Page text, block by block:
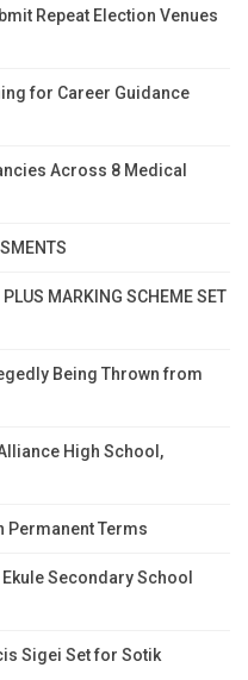
Repeat Election Venues
for Career Guidance
Across 8 Medical
MARKING SCHEME SET
Being Thrown from
High School,
Permanent Terms
Ekule Secondary School
Sigei Set for Sotik